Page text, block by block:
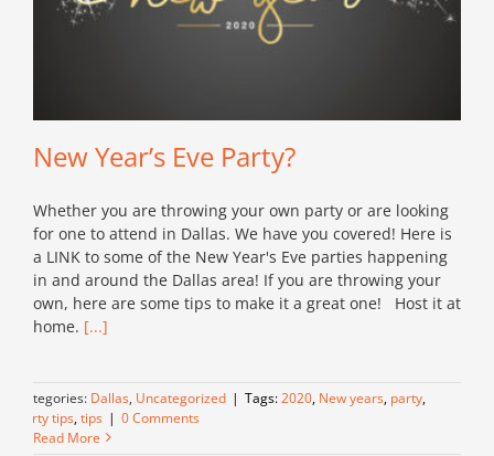
New Year’s Eve Party?
Whether you are throwing your own party or are looking
for one to attend in Dallas. We have you covered! Here is
a LINK to some of the New Year's Eve parties happening
in and around the Dallas area! If you are throwing your
own, here are some tips to make it a great one! Host it at
home. [...]
Categories: Dallas, Uncategorized | Tags:2020, New years, party,
party tips,tips | 0 Comments
Read More